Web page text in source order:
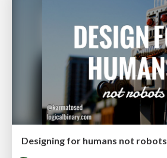
Designing for humans not robots